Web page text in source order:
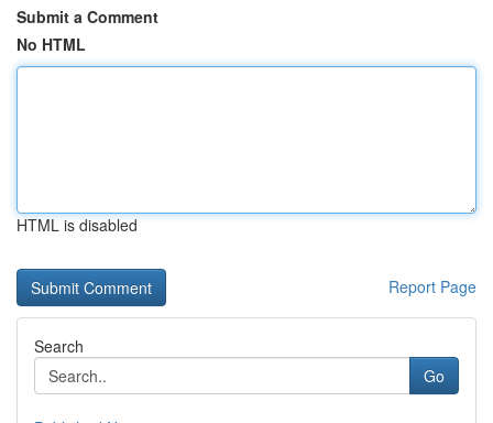
Submit a Comment
No HTML
HTML is disabled
Report Page
Search
Go